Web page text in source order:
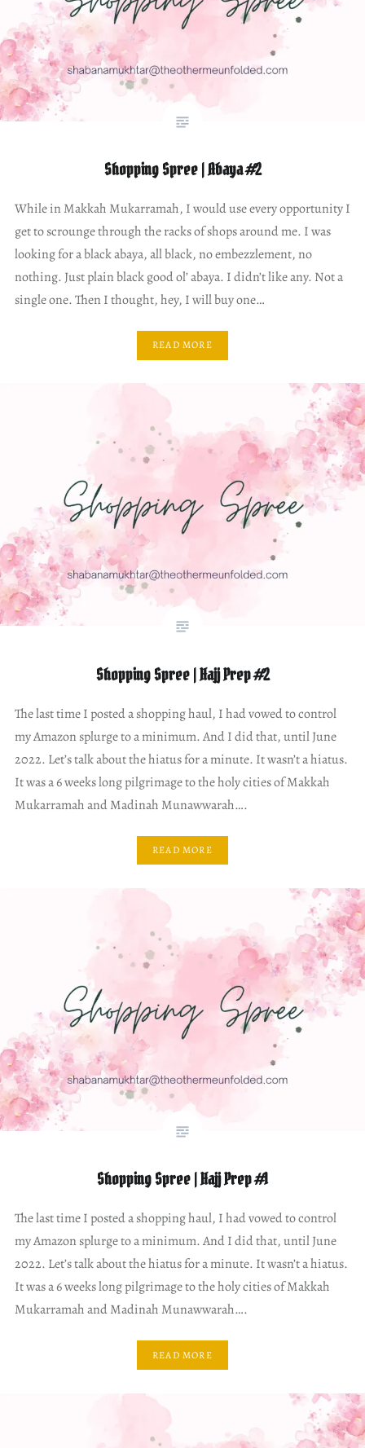
Shopping Spree | Abaya #2
While in Makkah Mukarramah, I would use every opportunity I
get to scrounge through the racks of shops around me. I was
looking for a black abaya, all black, no embezzlement, no
nothing. Just plain black good ol’ abaya. I didn’t like any. Not a
single one. Then I thought, hey, I will buy one…
READ MORE
Shopping Spree | Hajj Prep #2
The last time I posted a shopping haul, I had vowed to control
my Amazon splurge to a minimum. And I did that, until June
2022. Let’s talk about the hiatus for a minute. It wasn’t a hiatus.
It was a 6 weeks long pilgrimage to the holy cities of Makkah
Mukarramah and Madinah Munawwarah….
READ MORE
Shopping Spree | Hajj Prep #1
The last time I posted a shopping haul, I had vowed to control
my Amazon splurge to a minimum. And I did that, until June
2022. Let’s talk about the hiatus for a minute. It wasn’t a hiatus.
It was a 6 weeks long pilgrimage to the holy cities of Makkah
Mukarramah and Madinah Munawwarah….
READ MORE